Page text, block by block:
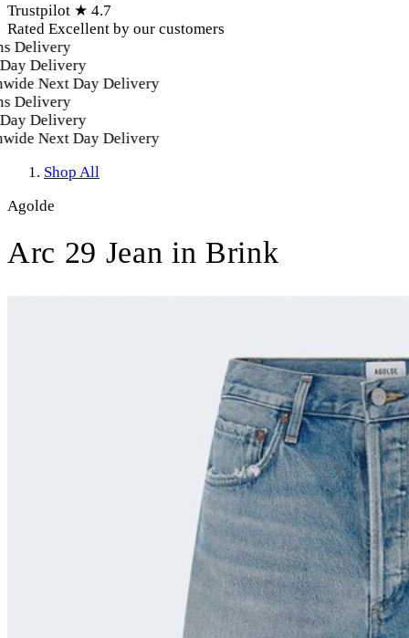
Trustpilot ★ 4.7
Rated Excellent by our customers
Delivery
Delivery
Next Day Delivery
Delivery
Delivery
Next Day Delivery
Shop All
Agolde
Arc 29 Jean in Brink